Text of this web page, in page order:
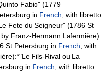
Fabio" (1779
in French , with libretto
Fete du Seigneur" (1786 St
by Franz-Hermann Lafermière)
St Petersburg in French , with
):*"Le Fils-Rival ou La
in French , with libretto